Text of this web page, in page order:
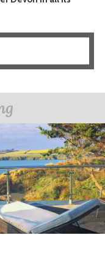
LOVE
ADVICE
COMMUNITY
BUSINESS
DIRECTORY